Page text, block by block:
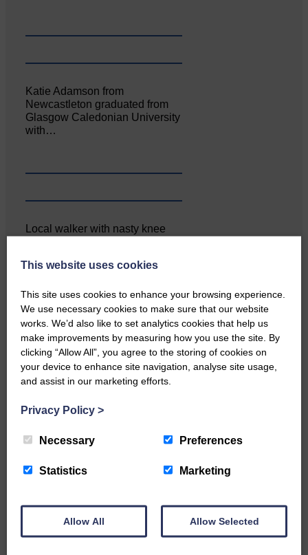
Katie Adamson from
Newcastleton graduated from
Glasgow Caledonian University
with…
Local walker with nasty knee
…a sociable end to a busy
weekend It has become…
of the Royal Highland Show…
This website uses cookies
This site uses cookies to enhance your browsing experience.
We use necessary cookies to make sure that our website
works. We’d also like to set analytics cookies that help us
make improvements by measuring how you use the site. By
clicking “Allow All”, you agree to the storing of cookies on
your device to enhance site navigation, analyse site usage,
and assist in our marketing efforts.
Privacy Policy >
Necessary Preferences
Statistics Marketing
Allow All Allow Selected